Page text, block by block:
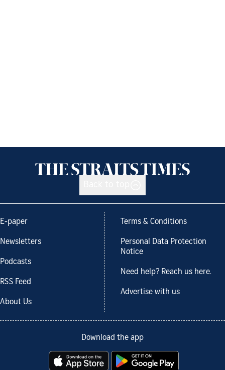
E-paper
Newsletters
Podcasts
RSS Feed
About Us
Terms & Conditions
Personal Data Protection
Notice
Need help? Reach us here.
Advertise with us
Download the app